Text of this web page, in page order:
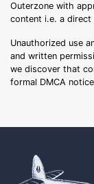
Outerzone with
content i.e. a direct
Unauthorized use
and written
we discover that
formal DMCA